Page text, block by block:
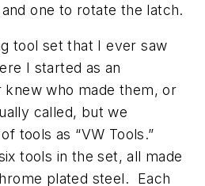
one to rotate the latch.
tool set that I ever saw
I started as an
who made them, or
called, but we
tools as “VW Tools.”
tools in the set, all made
plated steel. Each